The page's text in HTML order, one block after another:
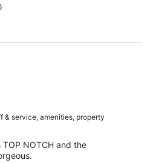
& service, amenities, property
NOTCH and the